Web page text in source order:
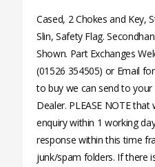
Cased, 2 Chokes and Key,
Slin, Safety Flag.
Shown. Part Exchanges
(01526 354505) or Email
to buy we can send to your
Dealer. PLEASE NOTE
enquiry within 1 working
response within this time
junk/spam folders. If there